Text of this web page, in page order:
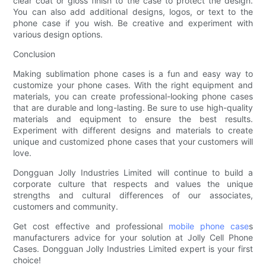
You can also add additional designs, logos, or text to the
phone case if you wish. Be creative and experiment with
various design options.
Conclusion
Making sublimation phone cases is a fun and easy way to
customize your phone cases. With the right equipment and
materials, you can create professional-looking phone cases
that are durable and long-lasting. Be sure to use high-quality
materials and equipment to ensure the best results.
Experiment with different designs and materials to create
unique and customized phone cases that your customers will
love.
Dongguan Jolly Industries Limited will continue to build a
corporate culture that respects and values the unique
strengths and cultural differences of our associates,
customers and community.
Get cost effective and professional mobile phone cases
manufacturers advice for your solution at Jolly Cell Phone
Cases. Dongguan Jolly Industries Limited expert is your first
choice!